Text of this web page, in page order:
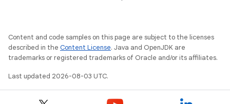
Content and code samples on this page are subject to the licenses
described in the Content License. Java and OpenJDK are
trademarks or registered trademarks of Oracle and/or its affiliates.
Last updated 2026-08-03 UTC.